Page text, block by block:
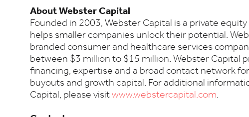
About Webster Capital
Founded in 2003, Webster Capital is a private
helps smaller companies unlock their potential.
branded consumer and healthcare services
between $3 million to $15 million. Webster Capital
financing, expertise and a broad contact network
buyouts and growth capital. For additional
Capital, please visit www.webstercapital.com.